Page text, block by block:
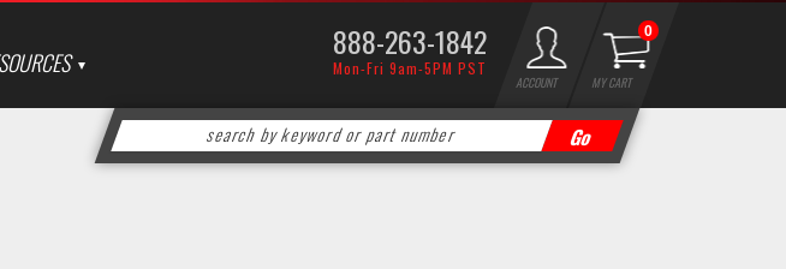
888-263-1842
Mon-Fri 9am-5PM PST
ACCOUNT MY CART
0